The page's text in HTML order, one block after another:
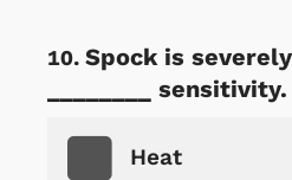
Spock is
________ sensitivity.
Heat